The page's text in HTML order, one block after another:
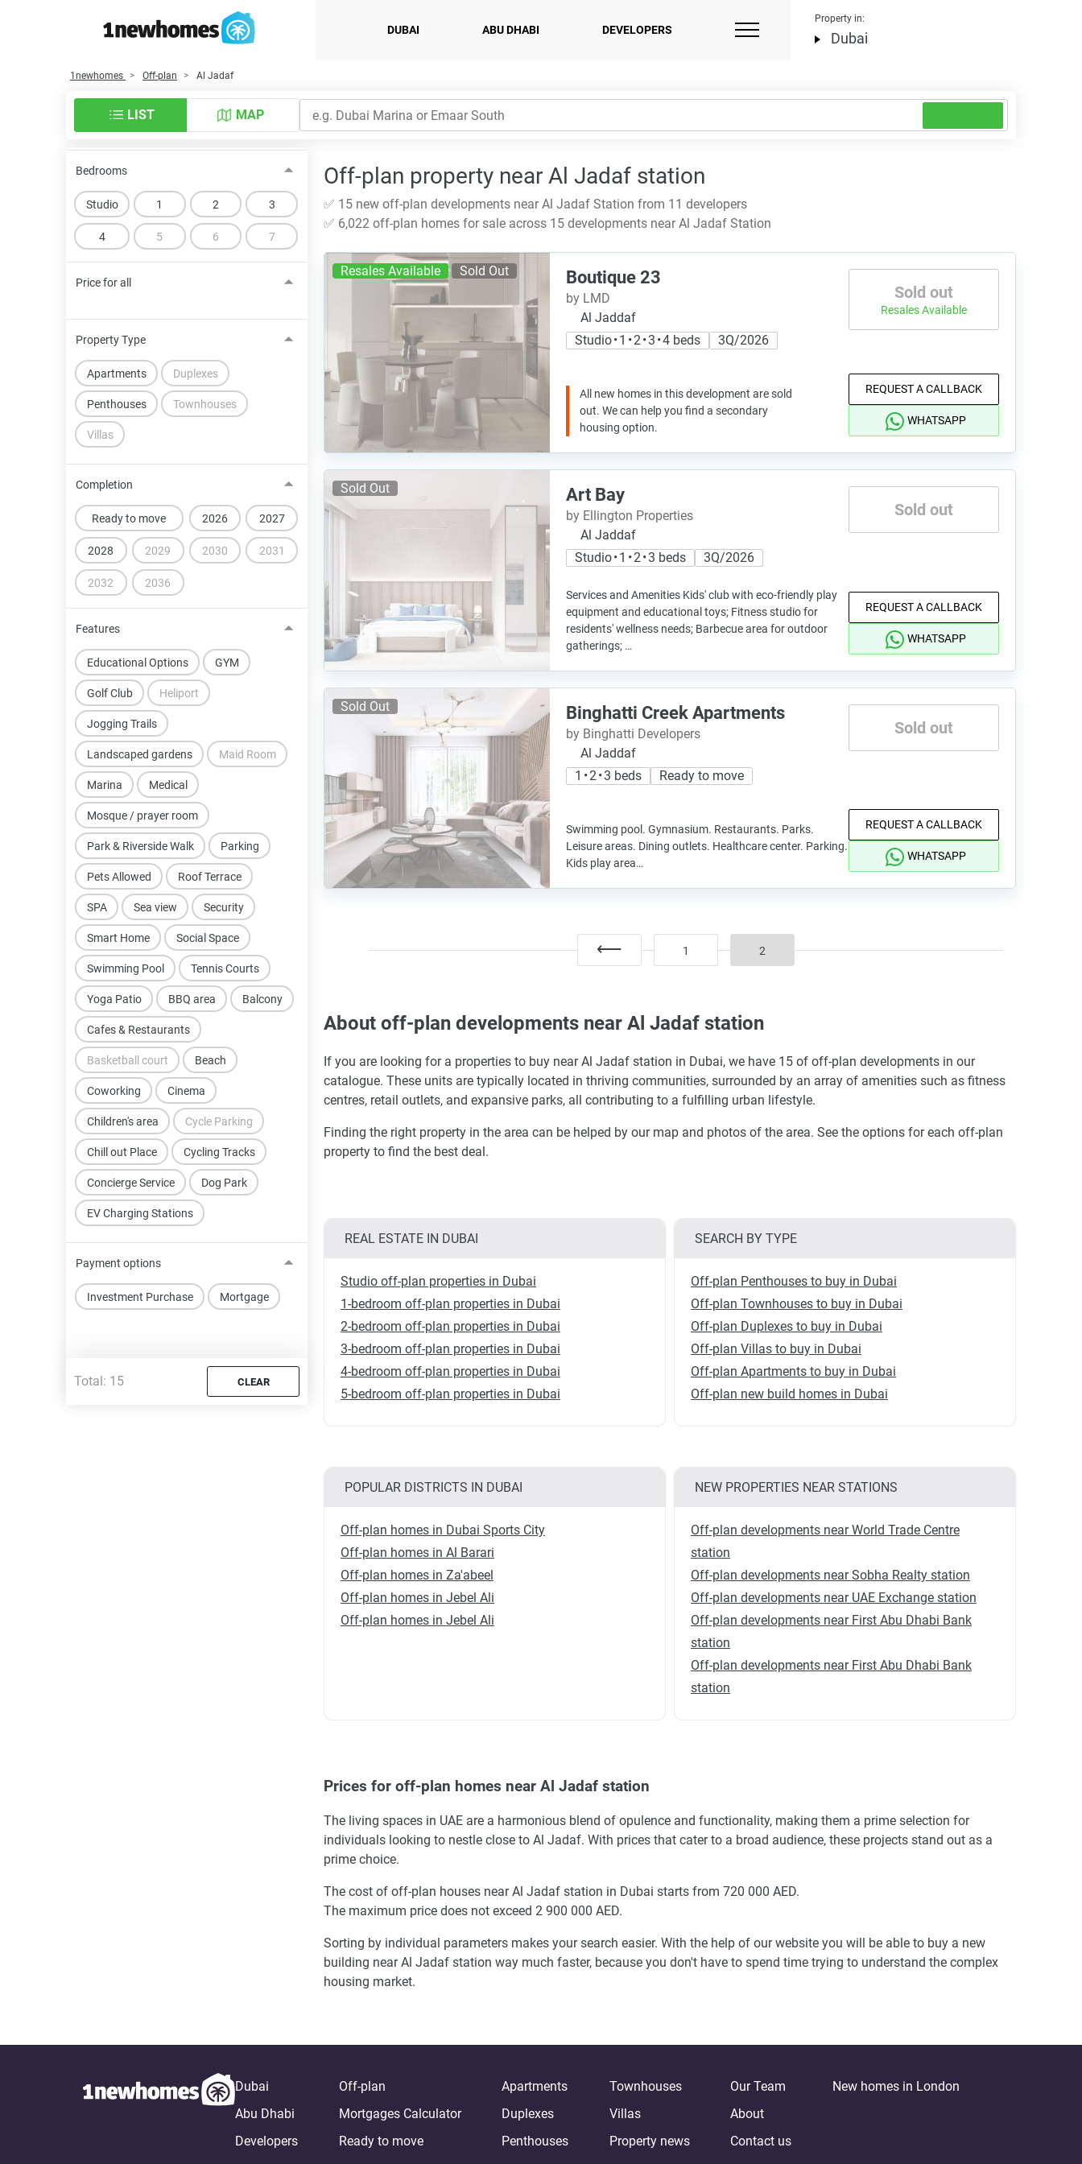
DUBAI ABU DHABI DEVELOPERS
Property in:
Dubai
1newhomes Off-plan Al Jadaf
LIST MAP
Bedrooms
Studio 1 2 3
4 5 6 7
Price for all
Property Type
Apartments Duplexes
Penthouses Townhouses
Villas
Completion
Ready to move 2026 2027
2028 2029 2030 2031
2032 2036
Features
BBQ area Balcony
Basketball court Beach
Cafes & Restaurants
Children's area
Chill out Place
Cinema
Concierge Service
Coworking
Cycle Parking
Cycling Tracks
Dog Park
EV Charging Stations
Educational Options GYM
Golf Club Heliport
Jogging Trails
Landscaped gardens Maid Room
Marina Medical
Mosque / prayer room
Park & Riverside Walk Parking
Pets Allowed Roof Terrace
SPA Sea view Security
Smart Home Social Space
Swimming Pool Tennis Courts
Yoga Patio
Payment options
Investment Purchase Mortgage
Total: 15 CLEAR
Off-plan property near Al Jadaf station
✅ 15 new off-plan developments near Al Jadaf Station from 11 developers
✅ 6,022 off-plan homes for sale across 15 developments near Al Jadaf Station
Resales Available Sold Out Boutique 23
by LMD
Al Jaddaf
Studio • 1 • 2 • 3 • 4 beds
3Q/2026
All new homes in this development are sold
out. We can help you find a secondary
housing option.
Sold out
Resales Available
REQUEST A CALLBACK
WHATSAPP
Sold Out Art Bay
by Ellington Properties
Al Jaddaf
Studio • 1 • 2 • 3 beds
3Q/2026
Services and Amenities Kids' club with eco-friendly play
equipment and educational toys; Fitness studio for
residents' wellness needs; Barbecue area for outdoor
gatherings; …
Sold out
REQUEST A CALLBACK
WHATSAPP
Sold Out Binghatti Creek Apartments
by Binghatti Developers
Al Jaddaf
1 • 2 • 3 beds
Ready to move
Swimming pool. Gymnasium. Restaurants. Parks.
Leisure areas. Dining outlets. Healthcare center. Parking.
Kids play area…
Sold out
REQUEST A CALLBACK
WHATSAPP
1 2
About off-plan developments near Al Jadaf station
If you are looking for a properties to buy near Al Jadaf station in Dubai, we have 15 of off-plan developments in our
catalogue. These units are typically located in thriving communities, surrounded by an array of amenities such as fitness
centres, retail outlets, and expansive parks, all contributing to a fulfilling urban lifestyle.
Finding the right property in the area can be helped by our map and photos of the area. See the options for each off-plan
property to find the best deal.
REAL ESTATE IN DUBAI
Studio off-plan properties in Dubai
1-bedroom off-plan properties in Dubai
2-bedroom off-plan properties in Dubai
3-bedroom off-plan properties in Dubai
4-bedroom off-plan properties in Dubai
5-bedroom off-plan properties in Dubai
SEARCH BY TYPE
Off-plan Penthouses to buy in Dubai
Off-plan Townhouses to buy in Dubai
Off-plan Duplexes to buy in Dubai
Off-plan Villas to buy in Dubai
Off-plan Apartments to buy in Dubai
Off-plan new build homes in Dubai
POPULAR DISTRICTS IN DUBAI
Off-plan homes in Dubai Sports City
Off-plan homes in Al Barari
Off-plan homes in Za'abeel
Off-plan homes in Jebel Ali
Off-plan homes in Jebel Ali
NEW PROPERTIES NEAR STATIONS
Off-plan developments near World Trade Centre
station
Off-plan developments near Sobha Realty station
Off-plan developments near UAE Exchange station
Off-plan developments near First Abu Dhabi Bank
station
Off-plan developments near First Abu Dhabi Bank
station
Prices for off-plan homes near Al Jadaf station
The living spaces in UAE are a harmonious blend of opulence and functionality, making them a prime selection for
individuals looking to nestle close to Al Jadaf. With prices that cater to a broad audience, these projects stand out as a
prime choice.
The cost of off-plan houses near Al Jadaf station in Dubai starts from 720 000 AED.
The maximum price does not exceed 2 900 000 AED.
Sorting by individual parameters makes your search easier. With the help of our website you will be able to buy a new
building near Al Jadaf station way much faster, because you don't have to spend time trying to understand the complex
housing market.
Dubai
Abu Dhabi
Developers
Off-plan
Mortgages Calculator
Ready to move
Apartments
Duplexes
Penthouses
Townhouses
Villas
Property news
Our Team
About
Contact us
New homes in London